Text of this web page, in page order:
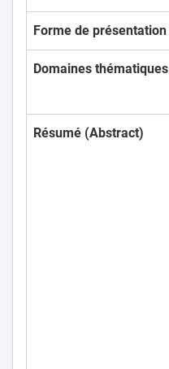
Forme de présentation
Domaines thématiques
Résumé (Abstract)